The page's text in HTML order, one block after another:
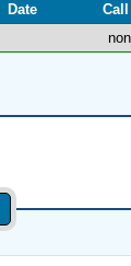
Date
Call